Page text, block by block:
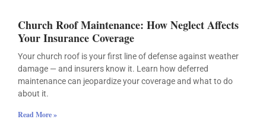
Church Roof Maintenance: How Neglect Affects
Your Insurance Coverage
Your church roof is your first line of defense against weather
damage — and insurers know it. Learn how deferred
maintenance can jeopardize your coverage and what to do
about it.
Read More »